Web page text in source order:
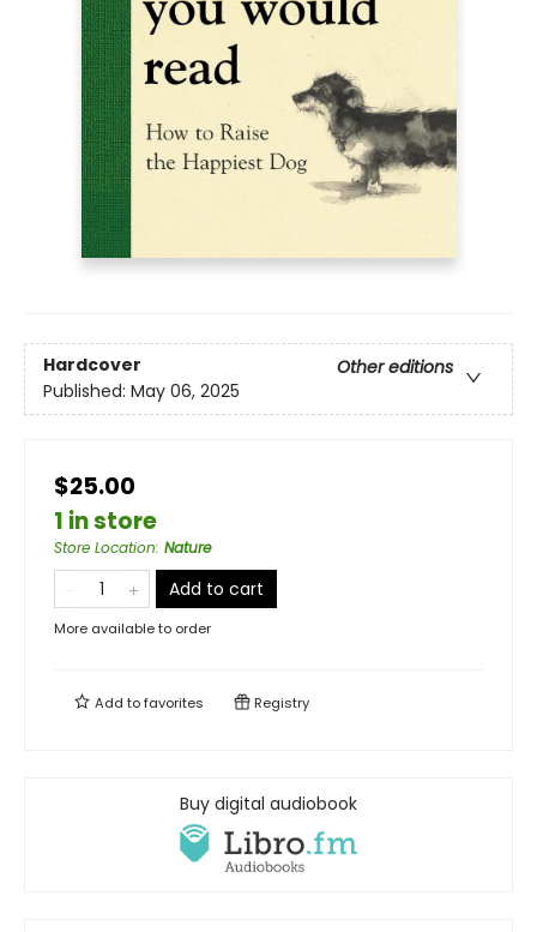
Hardcover
Other editions
Published: May 06, 2025
$25.00
1 in store
Store Location: Nature
Add to cart
More available to order
Add tofavorites Registry
Buy digital audiobook